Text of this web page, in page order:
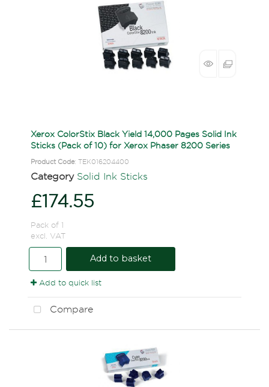
Xerox ColorStix Black Yield 14,000 Pages Solid Ink
Sticks (Pack of 10) for Xerox Phaser 8200 Series
Product Code: TEK016204400
Category Solid Ink Sticks
£174.55
Pack of 1
excl. VAT
Add to basket
Add to quick list
Compare